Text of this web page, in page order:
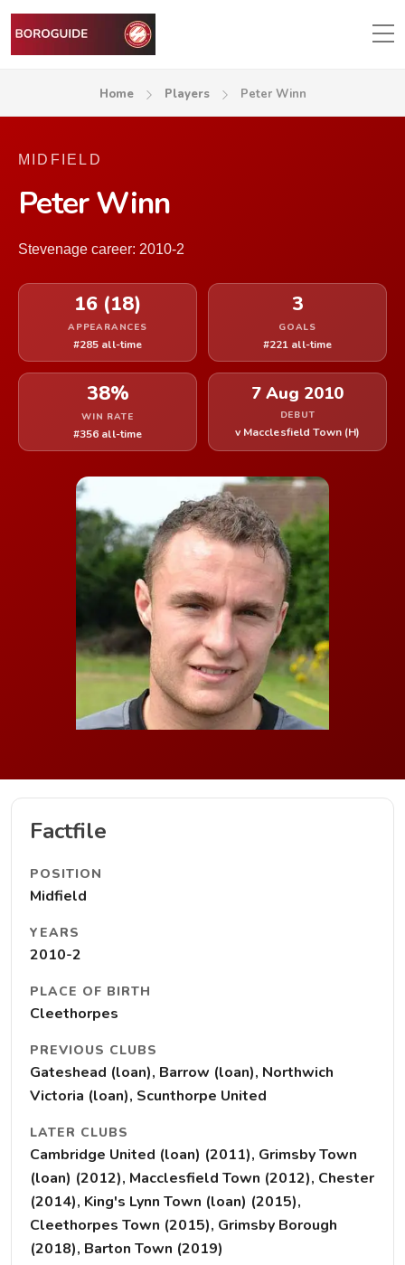
Home Players Peter Winn
MIDFIELD
Peter Winn
Stevenage career: 2010-2
16 (18)
APPEARANCES
#285 all-time
3
GOALS
#221 all-time
38%
WIN RATE
#356 all-time
7 Aug 2010
DEBUT
v Macclesfield Town (H)
Factfile
POSITION
Midfield
YEARS
2010-2
PLACE OF BIRTH
Cleethorpes
PREVIOUS CLUBS
Gateshead (loan), Barrow (loan), Northwich
Victoria (loan), Scunthorpe United
LATER CLUBS
Cambridge United (loan) (2011), Grimsby Town
(loan) (2012), Macclesfield Town (2012), Chester
(2014), King's Lynn Town (loan) (2015),
Cleethorpes Town (2015), Grimsby Borough
(2018), Barton Town (2019)